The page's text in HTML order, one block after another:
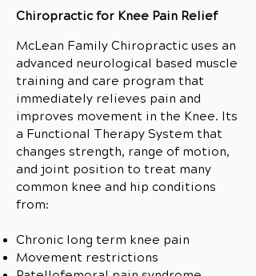
Chiropractic for Knee Pain Relief
McLean Family Chiropractic uses an
advanced neurological based muscle
training and care program that
immediately relieves pain and
improves movement in the Knee. Its
a Functional Therapy System that
changes strength, range of motion,
and joint position to treat many
common knee and hip conditions
from:
Chronic long term knee pain
Movement restrictions